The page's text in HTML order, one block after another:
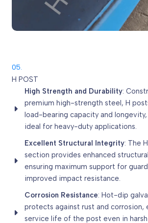
05.
H POST
High Strength and Durability:
premium high-strength steel, H
load-bearing capacity and
ideal for heavy-duty applications.
Excellent Structural Integrity: The
section provides enhanced
ensuring maximum support for
improved impact resistance.
Corrosion Resistance: Hot-dip
protects against rust and corrosion,
service life of the post even in